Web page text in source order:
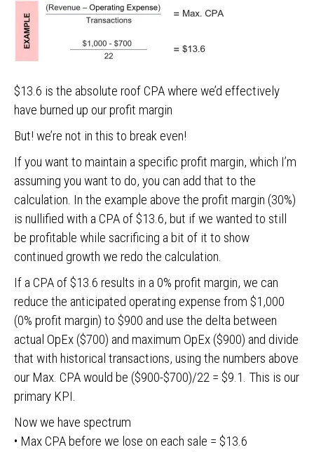
$13.6 is the absolute roof CPA where we’d effectively
have burned up our profit margin
But! we’re not in this to break even!
If you want to maintain a specific profit margin, which I’m
assuming you want to do, you can add that to the
calculation. In the example above the profit margin (30%)
is nullified with a CPA of $13.6, but if we wanted to still
be profitable while sacrificing a bit of it to show
continued growth we redo the calculation.
If a CPA of $13.6 results in a 0% profit margin, we can
reduce the anticipated operating expense from $1,000
(0% profit margin) to $900 and use the delta between
actual OpEx ($700) and maximum OpEx ($900) and divide
that with historical transactions, using the numbers above
our Max. CPA would be ($900-$700)/22 = $9.1. This is our
primary KPI.
Now we have spectrum
• Max CPA before we lose on each sale = $13.6